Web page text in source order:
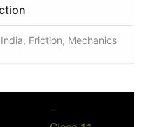
Friction, Mechanics